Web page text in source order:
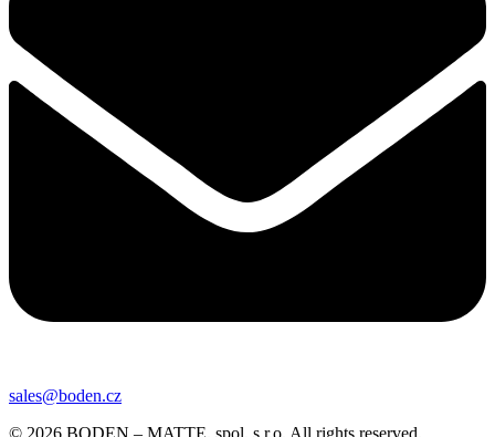
sales@boden.cz
© 2026 BODEN – MATTE, spol. s r.o. All rights reserved.